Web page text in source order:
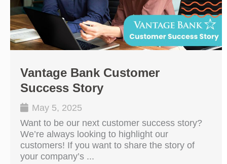
Vantage Bank Customer
Success Story
May 5, 2025
Want to be our next customer success story?
We’re always looking to highlight our
customers! If you want to share the story of
your company’s ...